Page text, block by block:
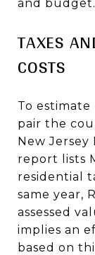
and budget.
TAXES
COSTS
To
pair the
New Jersey
report lists
residential
same year,
assessed
implies an
based on